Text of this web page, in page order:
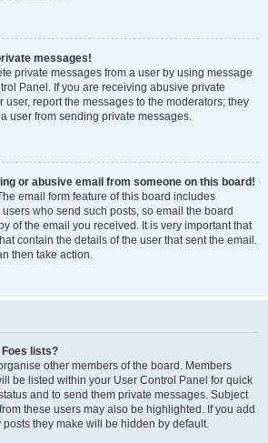
messages!
private messages from a user by using message
Panel. If you are receiving abusive private
user, report the messages to the moderators; they
user from sending private messages.
or abusive email from someone on this board!
email form feature of this board includes
who send such posts, so email the board
of the email you received. It is very important that
contain the details of the user that sent the email.
then take action.
lists?
other members of the board. Members
be listed within your User Control Panel for quick
and to send them private messages. Subject
these users may also be highlighted. If you add
they make will be hidden by default.